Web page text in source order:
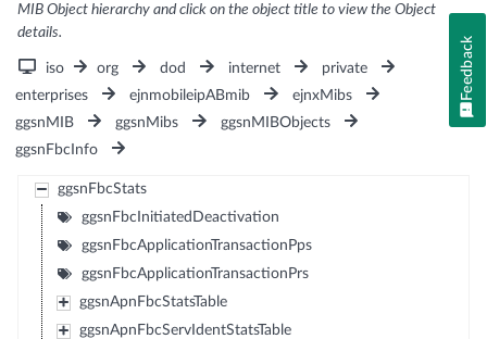
MIB Object hierarchy and click on the object title to view the Object
details.
iso org dod internet
private
enterprises
ejnmobileipABmib
ejnxMibs
ggsnMIB
ggsnMibs
ggsnMIBObjects
ggsnFbcInfo
ggsnFbcStats
ggsnFbcInitiatedDeactivation
ggsnFbcApplicationTransactionPps
ggsnFbcApplicationTransactionPrs
ggsnApnFbcStatsTable
ggsnApnFbcServIdentStatsTable
Feedback